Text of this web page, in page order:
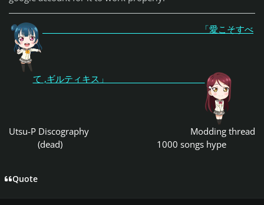
「愛こそすべ
て ,ギルティキス」
Utsu-P Discography
Modding thread
(dead)
1000 songs hype
Quote